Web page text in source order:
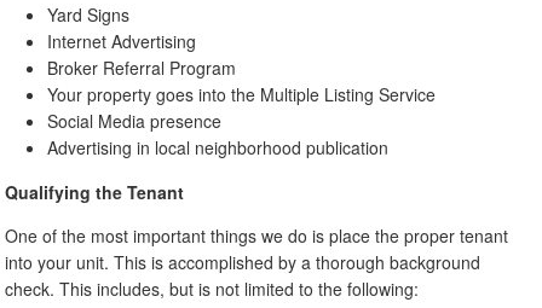
Yard Signs
Internet Advertising
Broker Referral Program
Your property goes into the Multiple Listing Service
Social Media presence
Advertising in local neighborhood publication
Qualifying the Tenant
One of the most important things we do is place the proper tenant
into your unit. This is accomplished by a thorough background
check. This includes, but is not limited to the following: